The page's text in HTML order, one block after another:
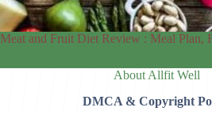
Meat and Fruit Diet Review : Meal Plan,
About Allfit Well
DMCA & Copyright